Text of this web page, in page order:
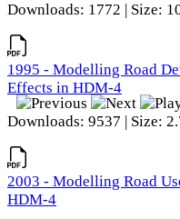
Downloads: 1772 | Size:
1995 - Modelling Road
Effects in HDM-4
Downloads: 9537 | Size:
2003 - Modelling Road
HDM-4